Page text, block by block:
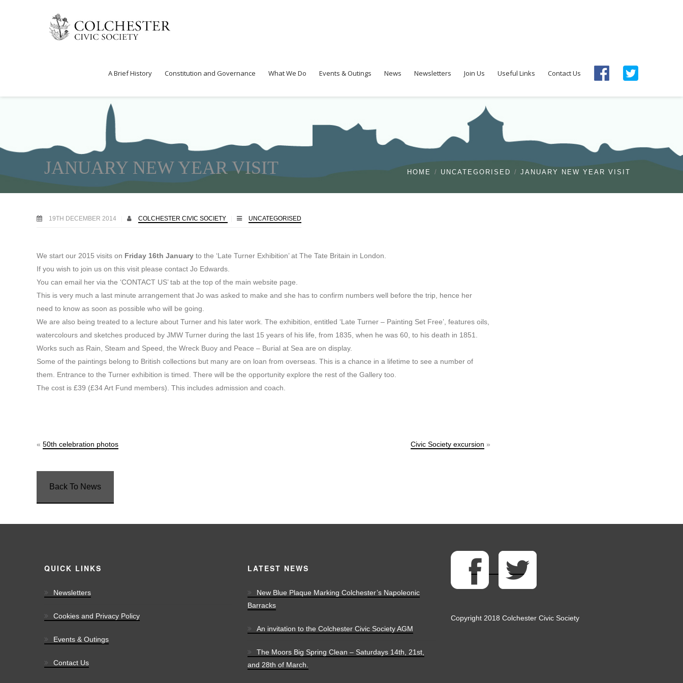
A Brief History Constitution and Governance What We Do Events & Outings News Newsletters Join Us Useful Links Contact Us
JANUARY NEW YEAR VISIT HOME UNCATEGORISED JANUARY NEW YEAR VISIT
19TH DECEMBER 2014 COLCHESTER CIVIC SOCIETY UNCATEGORISED
We start our 2015 visits on Friday 16th January to the ‘Late Turner Exhibition’ at The Tate Britain in London.
If you wish to join us on this visit please contact Jo Edwards.
You can email her via the ‘CONTACT US’ tab at the top of the main website page.
This is very much a last minute arrangement that Jo was asked to make and she has to confirm numbers well before the trip, hence her
need to know as soon as possible who will be going.
We are also being treated to a lecture about Turner and his later work. The exhibition, entitled ‘Late Turner – Painting Set Free’, features oils,
watercolours and sketches produced by JMW Turner during the last 15 years of his life, from 1835, when he was 60, to his death in 1851.
Works such as Rain, Steam and Speed, the Wreck Buoy and Peace – Burial at Sea are on display.
Some of the paintings belong to British collections but many are on loan from overseas. This is a chance in a lifetime to see a number of
them. Entrance to the Turner exhibition is timed. There will be the opportunity explore the rest of the Gallery too.
The cost is £39 (£34 Art Fund members). This includes admission and coach.
« 50th celebration photos Civic Society excursion »
Back To News
QUICK LINKS
Newsletters
Cookies and Privacy Policy
Events & Outings
Contact Us
LATEST NEWS
New Blue Plaque Marking Colchester’s Napoleonic
Barracks
An invitation to the Colchester Civic Society AGM
The Moors Big Spring Clean – Saturdays 14th, 21st,
and 28th of March.
Copyright 2018 Colchester Civic Society